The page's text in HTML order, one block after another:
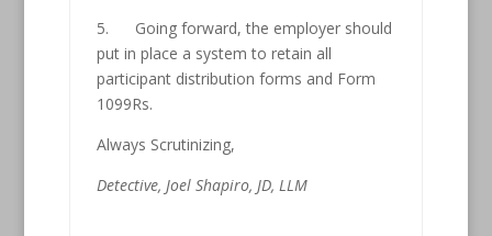
5. Going forward, the employer should
put in place a system to retain all
participant distribution forms and Form
1099Rs.
Always Scrutinizing,
Detective, Joel Shapiro, JD, LLM